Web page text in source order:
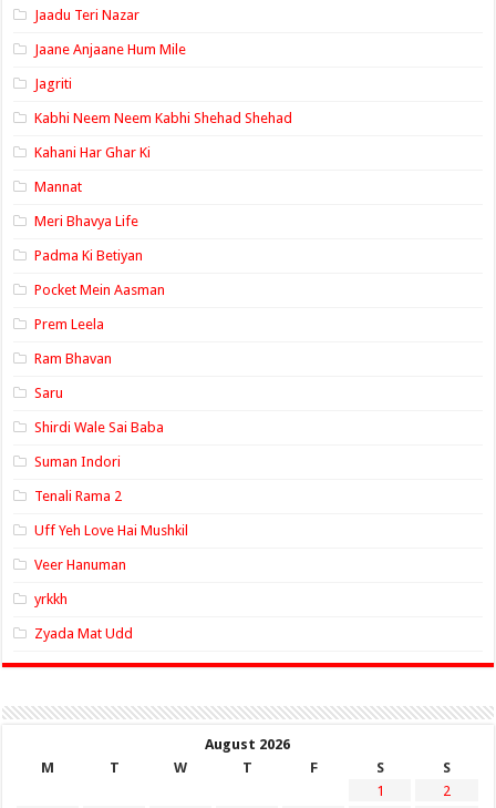
Jaadu Teri Nazar
Jaane Anjaane Hum Mile
Jagriti
Kabhi Neem Neem Kabhi Shehad Shehad
Kahani Har Ghar Ki
Mannat
Meri Bhavya Life
Padma Ki Betiyan
Pocket Mein Aasman
Prem Leela
Ram Bhavan
Saru
Shirdi Wale Sai Baba
Suman Indori
Tenali Rama 2
Uff Yeh Love Hai Mushkil
Veer Hanuman
yrkkh
Zyada Mat Udd
August 2026
M
T W T F S
S
1
2